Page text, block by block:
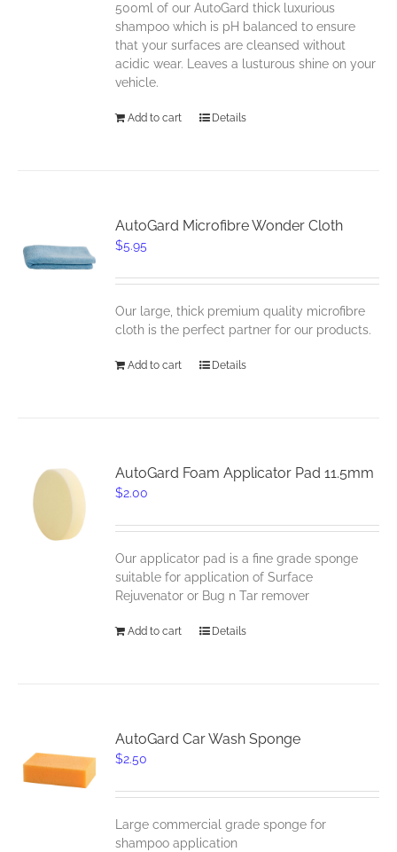
500ml of our AutoGard thick luxurious
shampoo which is pH balanced to ensure
that your surfaces are cleansed without
acidic wear. Leaves a lusturous shine on your
vehicle.
Add to cart Details
AutoGard Microfibre Wonder Cloth
$5.95
Our large, thick premium quality microfibre
cloth is the perfect partner for our products.
Add to cart Details
AutoGard Foam Applicator Pad 11.5mm
$2.00
Our applicator pad is a fine grade sponge
suitable for application of Surface
Rejuvenator or Bug n Tar remover
Add to cart Details
AutoGard Car Wash Sponge
$2.50
Large commercial grade sponge for
shampoo application